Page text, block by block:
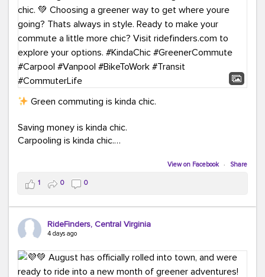
#GreenerMoves #SaveOnYourCommute
#CountItChangeIt
Green commuting is kinda chic.
Saving money is kinda chic.
Carpooling is kinda chic.
Taking transit is kinda chic.
Choosing a greener way to get where you're going?
That's always in style.
ridefinders.com to explore your options.#KindaChic
#GreenerCommute #Carpool #Vanpool
View on Facebook · Share
1 0 0
RideFinders, Central Virginia
4 days ago